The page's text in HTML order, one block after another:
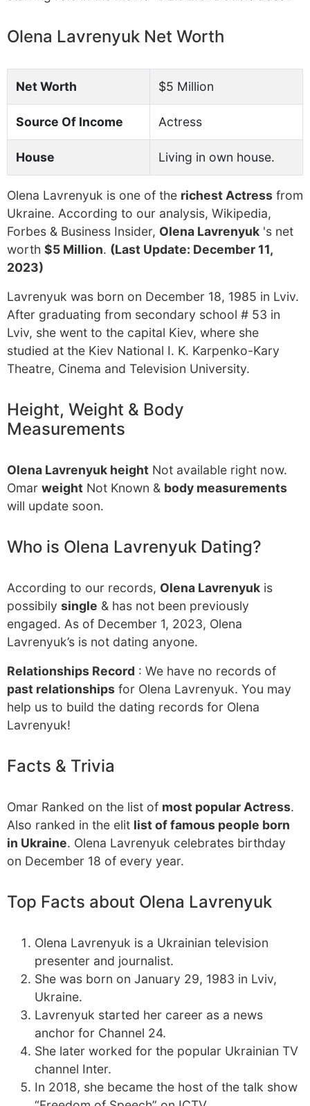
Olena Lavrenyuk Net Worth
Net Worth $5 Million
Source Of Income Actress
House Living in own house.
Olena Lavrenyuk is one of the richest Actress from
Ukraine. According to our analysis, Wikipedia,
Forbes & Business Insider, Olena Lavrenyuk 's net
worth $5 Million. (Last Update: December 11,
2023)
Lavrenyuk was born on December 18, 1985 in Lviv.
After graduating from secondary school # 53 in
Lviv, she went to the capital Kiev, where she
studied at the Kiev National I. K. Karpenko-Kary
Theatre, Cinema and Television University.
Height, Weight & Body
Measurements
Olena Lavrenyuk height Not available right now.
Omar weight Not Known & body measurements
will update soon.
Who is Olena Lavrenyuk Dating?
According to our records, Olena Lavrenyuk is
possibily single & has not been previously
engaged. As of December 1, 2023, Olena
Lavrenyuk’s is not dating anyone.
Relationships Record : We have no records of
past relationships for Olena Lavrenyuk. You may
help us to build the dating records for Olena
Lavrenyuk!
Facts & Trivia
Omar Ranked on the list of most popular Actress.
Also ranked in the elit list of famous people born
in Ukraine. Olena Lavrenyuk celebrates birthday
on December 18 of every year.
Top Facts about Olena Lavrenyuk
Olena Lavrenyuk is a Ukrainian television
presenter and journalist.
She was born on January 29, 1983 in Lviv,
Ukraine.
Lavrenyuk started her career as a news
anchor for Channel 24.
She later worked for the popular Ukrainian TV
channel Inter.
In 2018, she became the host of the talk show